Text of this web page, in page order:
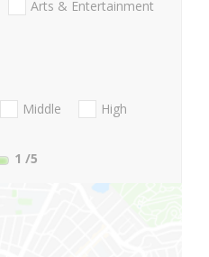
Arts & Entertainment
Middle
High
1 /5